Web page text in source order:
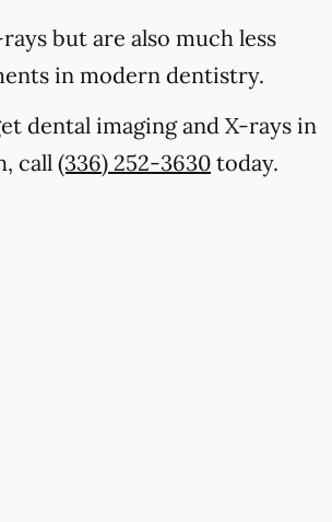
but are also much less
in modern dentistry.
dental imaging and X-rays in
call (336) 252-3630 today.